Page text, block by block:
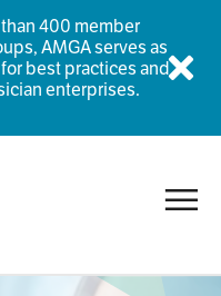
400 member
AMGA serves as
best practices and
enterprises.